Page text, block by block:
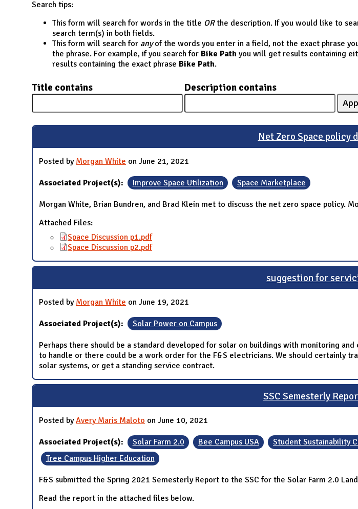
Search tips:
This form will search for words in the title ORthe description. If you would like to
search term(s) in both fields.
This form will search for anyof the words you enter in a field, not the exact phrase
the phrase. For example, if you search for Bike Path you will get results containing
results containing the exact phrase Bike Path.
Title contains Description contains
Net Zero Space policy
Posted by Morgan White on June 21, 2021
Associated Project(s): Improve Space Utilization Space Marketplace
Morgan White, Brian Bundren, and Brad Klein met to discuss the net zero space policy.
Attached Files:
Space Discussion p1.pdf
Space Discussion p2.pdf
suggestion for
Posted by Morgan White on June 19, 2021
Associated Project(s): Solar Power on Campus
Perhaps there should be a standard developed for solar on buildings with monitoring
to handle or there could be a work order for the F&S electricians. We should certainly
solar systems, or get a standing service contract.
SSC Semesterly
Posted byAvery Maris Maloto on June 10, 2021
Associated Project(s): Solar Farm 2.0 Bee Campus USA Student Sustainability
Tree Campus Higher Education
F&S submitted the Spring 2021 Semesterly Report to the SSC for the Solar Farm 2.0
Read the report in the attached files below.